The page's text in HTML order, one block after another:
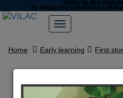
Refer to the
to know the conditions of
Home Early learning First